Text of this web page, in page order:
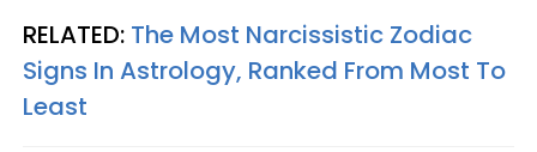
RELATED: The Most Narcissistic Zodiac
Signs In Astrology, Ranked From Most To
Least